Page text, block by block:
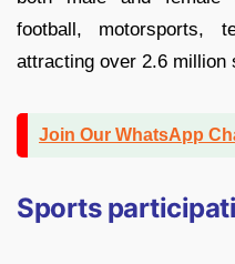
football, motorsports,
attracting over 2.6 million
Join Our WhatsApp
Sports